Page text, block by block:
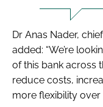
Dr Anas Nader,
added: “We’re
of this bank across
reduce costs,
more flexibility over